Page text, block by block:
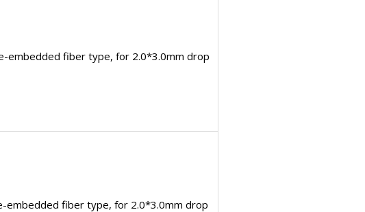
embedded fiber type, for 2.0*3.0mm drop
embedded fiber type, for 2.0*3.0mm drop